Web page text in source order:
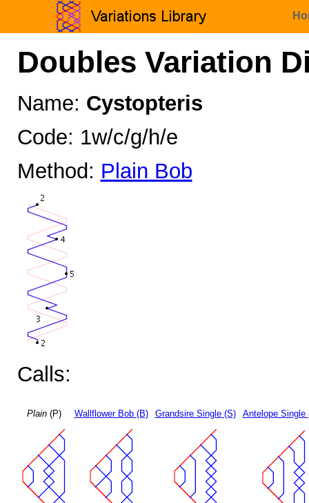
Doubles Variation
Name: Cystopteris
Code: 1w/c/g/h/e
Method: Plain Bob
Calls:
Plain(P) Wallflower Bob (B) Grandsire Single (S) Antelope Single